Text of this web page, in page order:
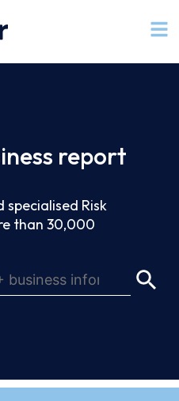
report
Risk
than 30,000